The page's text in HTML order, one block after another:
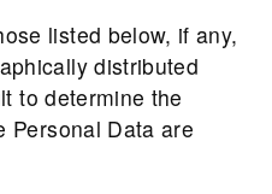
listed below, if any,
distributed
to determine the
Personal Data are